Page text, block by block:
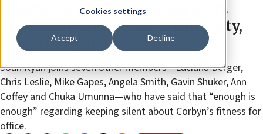
Cookies settings
Accept Decline
Eighth UK Labour member quits
amid rabid anti-Semitism in party,
led by Corbyn
Joan Ryan joins seven other members—Luciana Berger,
Chris Leslie, Mike Gapes, Angela Smith, Gavin Shuker, Ann
Coffey and Chuka Umunna—who have said that “enough is
enough” regarding keeping silent about Corbyn’s fitness for
office.